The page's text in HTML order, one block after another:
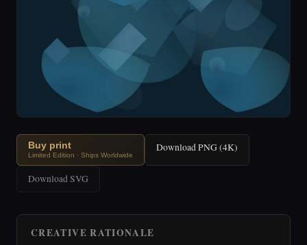
Buy print
Limited Edition · Ships Worldwide
Download PNG (4K)
Download SVG
CREATIVE RATIONALE